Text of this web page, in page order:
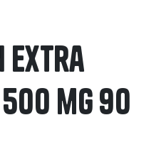
Extra
mg 90